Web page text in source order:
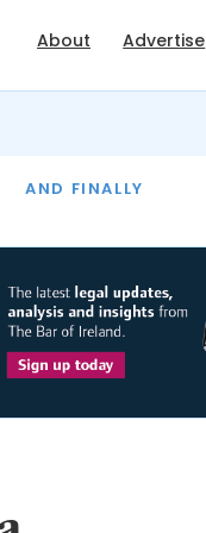
About Advertise
AND FINALLY
THE MONTH